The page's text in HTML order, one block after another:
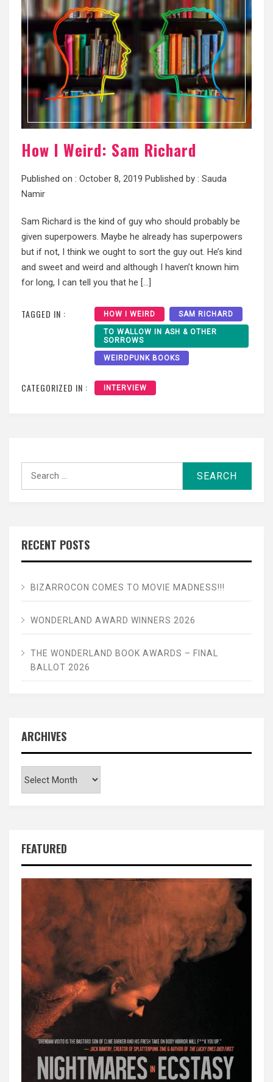
How I Weird: Sam Richard
Published on : October 8, 2019 Published by : Sauda
Namir
Sam Richard is the kind of guy who should probably be
given superpowers. Maybe he already has superpowers
but if not, I think we ought to sort the guy out. He’s kind
and sweet and weird and although I haven’t known him
for long, I can tell you that he […]
TAGGED IN : HOW I WEIRD SAM RICHARD
TO WALLOW IN ASH & OTHER
SORROWS
WEIRDPUNK BOOKS
CATEGORIZED IN : INTERVIEW
RECENT POSTS
BIZARROCON COMES TO MOVIE MADNESS!!!
WONDERLAND AWARD WINNERS 2026
THE WONDERLAND BOOK AWARDS – FINAL
BALLOT 2026
ARCHIVES
FEATURED